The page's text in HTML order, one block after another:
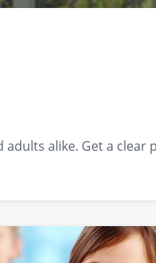
alike. Get a clear